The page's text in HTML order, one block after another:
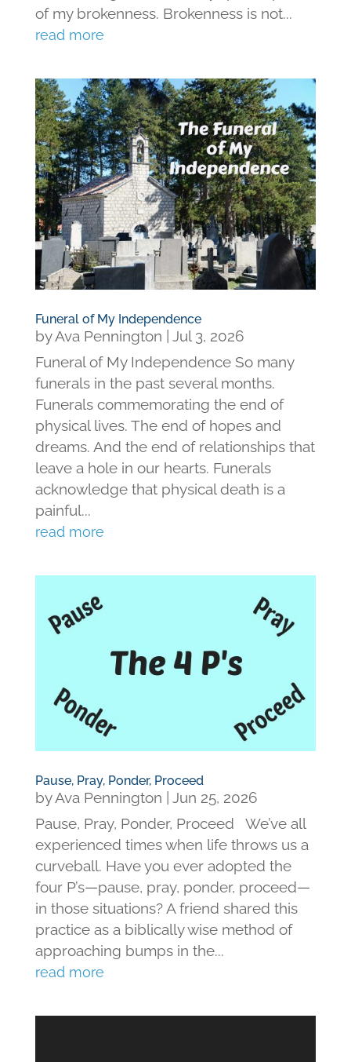
of my brokenness. Brokenness is not...
read more
Funeral of My Independence
byAva Pennington
Jul 3, 2026
Funeral of My Independence So many
funerals in the past several months.
Funerals commemorating the end of
physical lives. The end of hopes and
dreams. And the end of relationships that
leave a hole in our hearts. Funerals
acknowledge that physical death is a
painful...
read more
Pause, Pray, Ponder, Proceed
byAva Pennington
Jun 25, 2026
Pause, Pray, Ponder, Proceed We’ve all
experienced times when life throws us a
curveball. Have you ever adopted the
four P’s—pause, pray, ponder, proceed—
in those situations? A friend shared this
practice as a biblically wise method of
approaching bumps in the...
read more